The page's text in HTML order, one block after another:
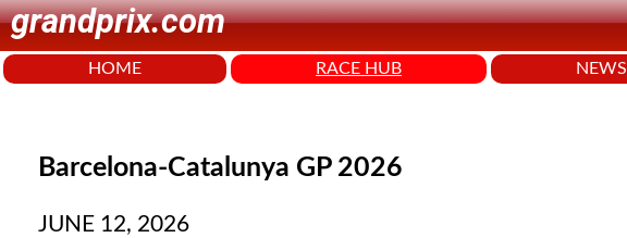
grandprix.com
HOME RACE HUB NEWS
Barcelona-Catalunya GP 2026
JUNE 12, 2026